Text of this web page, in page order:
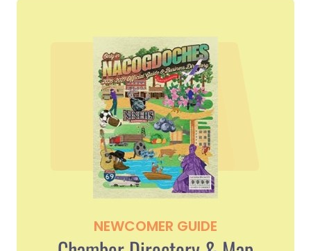
NEWCOMER GUIDE